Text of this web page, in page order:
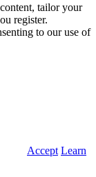
tailor your
register.
to our use of
Accept Learn